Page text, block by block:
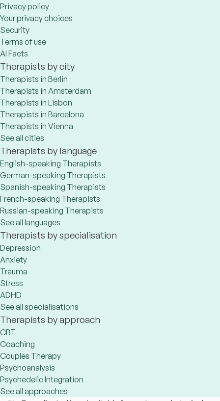
Privacy policy
Your privacy choices
Security
Terms of use
AI Facts
Therapists by city
Therapists in Berlin
Therapists in Amsterdam
Therapists in Lisbon
Therapists in Barcelona
Therapists in Vienna
See all cities
Therapists by language
English-speaking Therapists
German-speaking Therapists
Spanish-speaking Therapists
French-speaking Therapists
Russian-speaking Therapists
See all languages
Therapists by specialisation
Depression
Anxiety
Trauma
Stress
ADHD
See all specialisations
Therapists by approach
CBT
Coaching
Couples Therapy
Psychoanalysis
Psychedelic Integration
See all approaches